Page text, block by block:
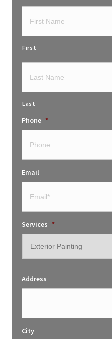
First
Last
Phone *
Email
Services *
Address
City